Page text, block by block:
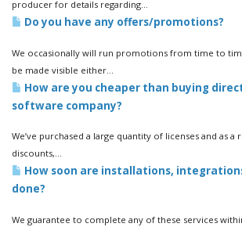
producer for details regarding...
Do you have any offers/promotions?
We occasionally will run promotions from time to
be made visible either...
How are you cheaper than buying
software company?
We’ve purchased a large quantity of licenses and as
discounts,...
How soon are installations,
done?
We guarantee to complete any of these services